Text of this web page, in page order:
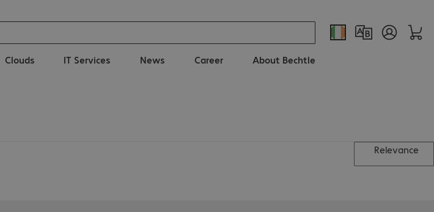
Clouds IT Services News Career About Bechtle
Relevance